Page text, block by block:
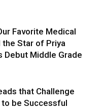
Favorite Medical
the Star of Priya
Debut Middle Grade
that Challenge
to be Successful